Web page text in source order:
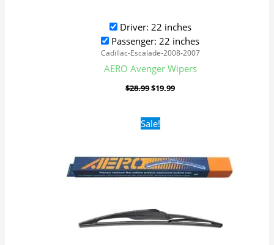
Driver: 22 inches
Passenger: 22 inches
Cadillac-Escalade-2008-2007
AERO Avenger Wipers
$28.99$19.99
Sale!Original
price